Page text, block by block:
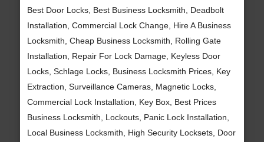
Best Door Locks, Best Business Locksmith, Deadbolt
Installation, Commercial Lock Change, Hire A Business
Locksmith, Cheap Business Locksmith, Rolling Gate
Installation, Repair For Lock Damage, Keyless Door
Locks, Schlage Locks, Business Locksmith Prices, Key
Extraction, Surveillance Cameras, Magnetic Locks,
Commercial Lock Installation, Key Box, Best Prices
Business Locksmith, Lockouts, Panic Lock Installation,
Local Business Locksmith, High Security Locksets, Door